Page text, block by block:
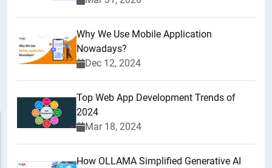
Why We Use Mobile Application
Nowadays?
Dec 12, 2024
Top Web App Development Trends of
2024
Mar 18, 2024
How OLLAMA Simplified Generative AI